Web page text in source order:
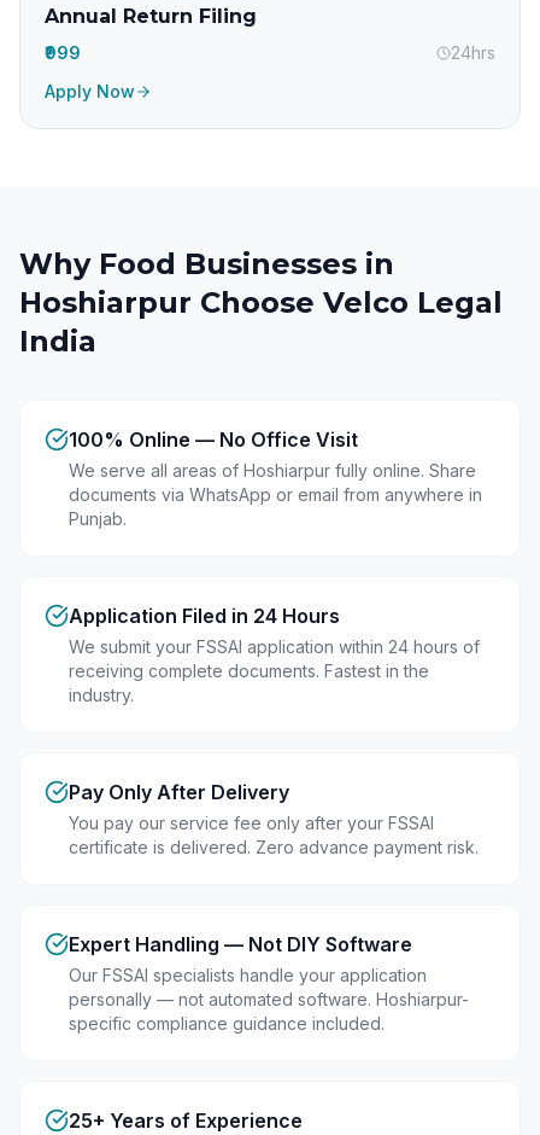
Annual Return Filing
₹999
24hrs
Apply Now
Why Food Businesses in
Hoshiarpur Choose Velco Legal
India
100% Online — No Office Visit
We serve all areas of Hoshiarpur fully online. Share
documents via WhatsApp or email from anywhere in
Punjab.
Application Filed in 24 Hours
We submit your FSSAI application within 24 hours of
receiving complete documents. Fastest in the
industry.
Pay Only After Delivery
You pay our service fee only after your FSSAI
certificate is delivered. Zero advance payment risk.
Expert Handling — Not DIY Software
Our FSSAI specialists handle your application
personally — not automated software. Hoshiarpur-
specific compliance guidance included.
25+ Years of Experience